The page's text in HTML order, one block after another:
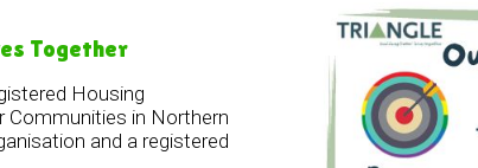
Together
Housing
in Northern
and a registered